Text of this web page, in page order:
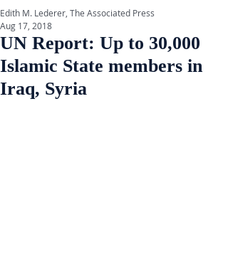
UN Report: Up to 30,000
Islamic State members in
Iraq, Syria
Edith M. Lederer, The Associated Press
Aug 17, 2018